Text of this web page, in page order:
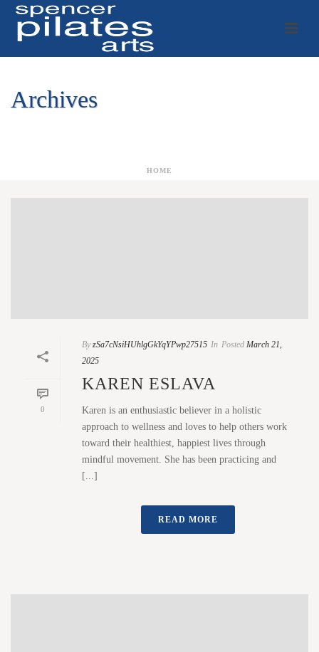
Archives
HOME
0
By zSa7cNsiHUhlgGkYqYPwp27515 In Posted March 21,
2025
KAREN ESLAVA
Karen is an enthusiastic believer in a holistic
approach to wellness and loves to help others work
toward their healthiest, happiest lives through
mindful movement. She has been practicing and
[...]
READ MORE